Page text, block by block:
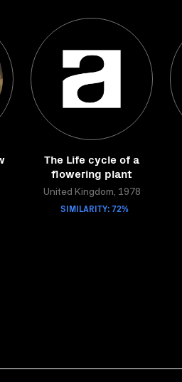
The Life cycle of a
flowering plant
United Kingdom, 1978
SIMILARITY: 72%